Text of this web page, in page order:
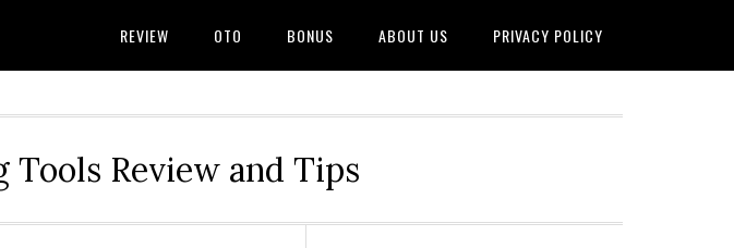
REVIEW OTO BONUS ABOUT US PRIVACY POLICY
Review and Tips